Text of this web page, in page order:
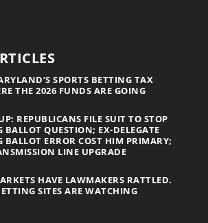
SPORTS BETTING TAX
THE 2026 FUNDS ARE GOING
REPUBLICANS FILE SUIT TO STOP
BALLOT QUESTION; EX-DELEGATE
BALLOT ERROR COST HIM PRIMARY;
LINE UPGRADE
HAVE LAWMAKERS RATTLED.
SITES ARE WATCHING